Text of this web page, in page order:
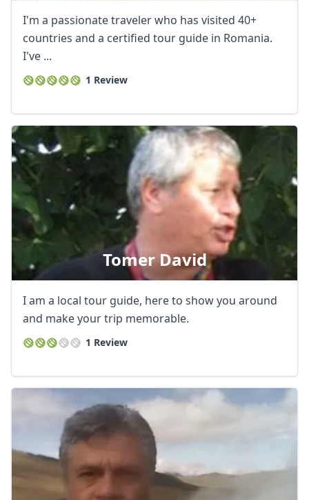
I'm a passionate traveler who has visited 40+
countries and a certified tour guide in Romania.
I've ...
1 Review
Tomer David
I am a local tour guide, here to show you around
and make your trip memorable.
1 Review